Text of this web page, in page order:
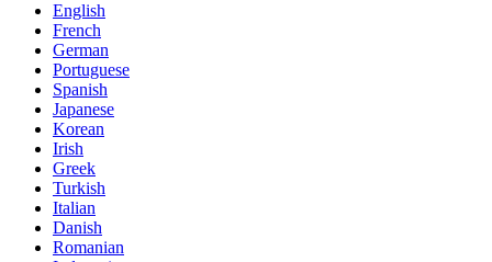
English
French
German
Portuguese
Spanish
Japanese
Korean
Irish
Greek
Turkish
Italian
Danish
Romanian